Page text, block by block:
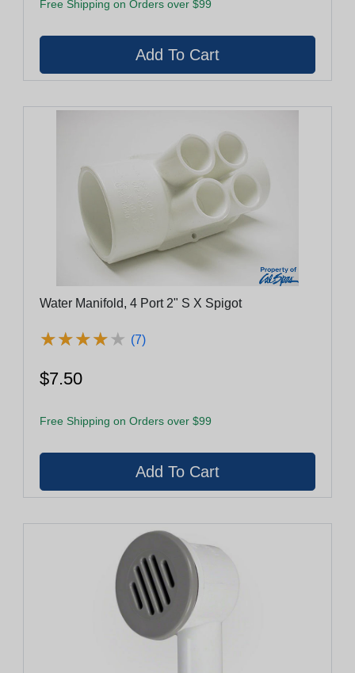
Free Shipping on Orders over $99
Water Manifold, 4 Port 2" S X Spigot
★★★★★
★★★★★ (7)
$7.50
Free Shipping on Orders over $99